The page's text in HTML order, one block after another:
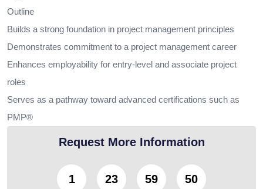
Outline
Builds a strong foundation in project management principles
Demonstrates commitment to a project management career
Enhances employability for entry-level and associate project
roles
Serves as a pathway toward advanced certifications such as
PMP®
Request More Information
1 23 59 48